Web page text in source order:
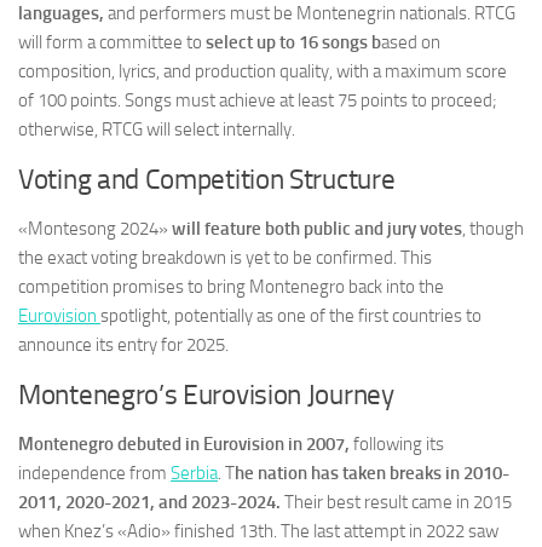
languages, and performers must be Montenegrin nationals. RTCG
will form a committee to select up to 16 songs based on
composition, lyrics, and production quality, with a maximum score
of 100 points. Songs must achieve at least 75 points to proceed;
otherwise, RTCG will select internally.
Voting and Competition Structure
«Montesong 2024» will feature both public and jury votes, though
the exact voting breakdown is yet to be confirmed. This
competition promises to bring Montenegro back into the
Eurovision spotlight, potentially as one of the first countries to
announce its entry for 2025.
Montenegro’s Eurovision Journey
Montenegro debuted in Eurovision in 2007, following its
independence from Serbia. The nation has taken breaks in 2010-
2011, 2020-2021, and 2023-2024. Their best result came in 2015
when Knez’s «Adio» finished 13th. The last attempt in 2022 saw